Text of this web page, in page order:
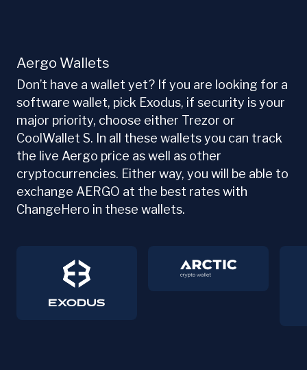
Aergo Wallets
Don’t have a wallet yet? If you are looking for a
software wallet, pick Exodus, if security is your
major priority, choose either Trezor or
CoolWallet S. In all these wallets you can track
the live Aergo price as well as other
cryptocurrencies. Either way, you will be able to
exchange AERGO at the best rates with
ChangeHero in these wallets.